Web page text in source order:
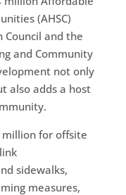
(AHSC)
and the
and Community
not only
also adds a host
million for offsite
sidewalks,
measures,